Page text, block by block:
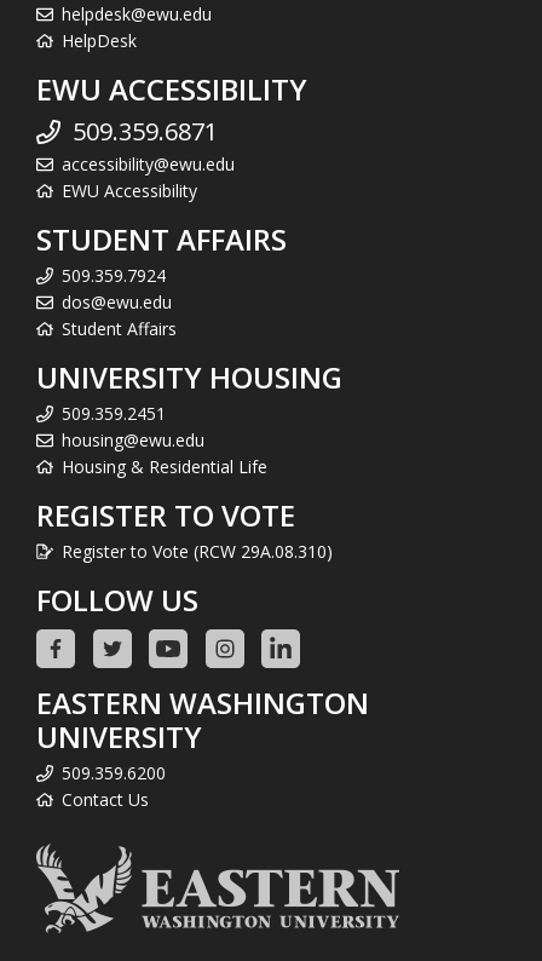
helpdesk@ewu.edu
HelpDesk
EWU ACCESSIBILITY
509.359.6871
accessibility@ewu.edu
EWU Accessibility
STUDENT AFFAIRS
509.359.7924
dos@ewu.edu
Student Affairs
UNIVERSITY HOUSING
509.359.2451
housing@ewu.edu
Housing & Residential Life
REGISTER TO VOTE
Register to Vote (RCW 29A.08.310)
FOLLOW US
EASTERN WASHINGTON
UNIVERSITY
509.359.6200
Contact Us